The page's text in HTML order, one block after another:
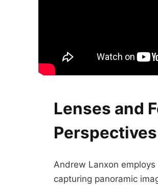
Lenses and
Perspectives
Andrew Lanxon
capturing panoramic